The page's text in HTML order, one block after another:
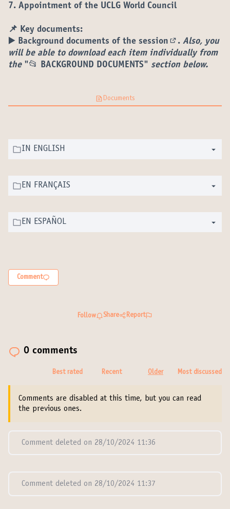
7. Appointment of the UCLG World Council
📌 Key documents:
▶️ Background documents of the session
(External link)
. Also, you
will be able to download each item individually from
the "📂 BACKGROUND DOCUMENTS" section below.
Documents
IN ENGLISH
EN FRANÇAIS
EN ESPAÑOL
Comment
Follow Share Report
0 comments
Best rated Recent Older Most discussed
Comments are disabled at this time, but you can read
the previous ones.
Comment deleted on 28/10/2024 11:36
Comment deleted on 28/10/2024 11:37